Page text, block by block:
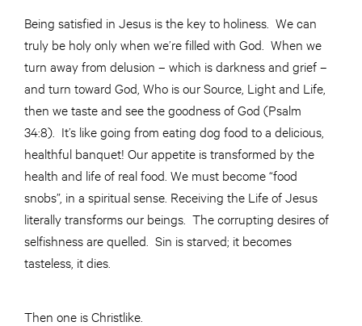
Being satisfied in Jesus is the key to holiness. We can
truly be holy only when we’re filled with God. When we
turn away from delusion – which is darkness and grief –
and turn toward God, Who is our Source, Light and Life,
then we taste and see the goodness of God (Psalm
34:8). It’s like going from eating dog food to a delicious,
healthful banquet! Our appetite is transformed by the
health and life of real food. We must become “food
snobs”, in a spiritual sense. Receiving the Life of Jesus
literally transforms our beings. The corrupting desires of
selfishness are quelled. Sin is starved; it becomes
tasteless, it dies.
Then one is Christlike.